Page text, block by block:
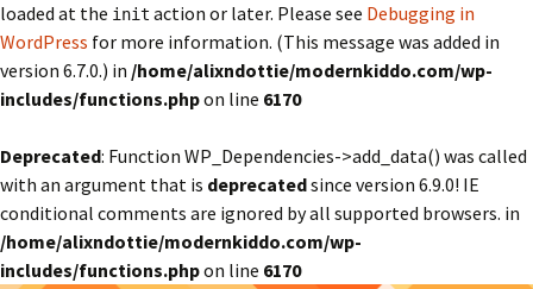
loaded at the init action or later. Please see Debugging in
WordPress for more information. (This message was added in
version 6.7.0.) in /home/alixndottie/modernkiddo.com/wp-
includes/functions.phpon line 6170
Deprecated: Function WP_Dependencies->add_data() was called
with an argument that is deprecatedsince version 6.9.0! IE
conditional comments are ignored by all supported browsers. in
/home/alixndottie/modernkiddo.com/wp-
includes/functions.phpon line 6170